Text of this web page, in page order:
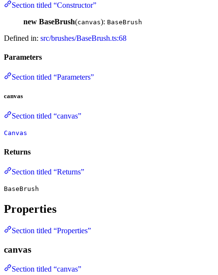
Section titled “Constructor”
new BaseBrush(canvas): BaseBrush
Defined in: src/brushes/BaseBrush.ts:68
Parameters
Section titled “Parameters”
canvas
Section titled “canvas”
Canvas
Returns
Section titled “Returns”
BaseBrush
Properties
Section titled “Properties”
canvas
Section titled “canvas”